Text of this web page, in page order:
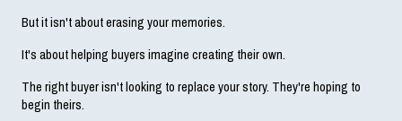
But it isn't about erasing your memories.
It's about helping buyers imagine creating their own.
The right buyer isn't looking to replace your story. They're hoping to
begin theirs.